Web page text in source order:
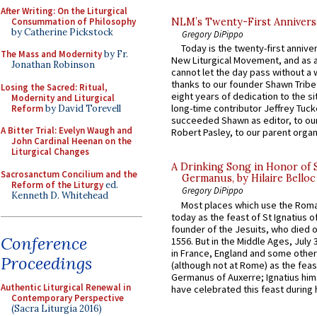
After Writing: On the Liturgical
Consummation of Philosophy
by Catherine Pickstock
The Mass and Modernityby Fr.
Jonathan Robinson
Losing the Sacred: Ritual,
Modernity and Liturgical
Reformby David Torevell
A Bitter Trial: Evelyn Waugh and
John Cardinal Heenan on the
Liturgical Changes
Sacrosanctum Concilium and the
Reform of the Liturgyed.
Kenneth D. Whitehead
Conference
Proceedings
Authentic Liturgical Renewal in
Contemporary Perspective
(Sacra Liturgia 2016)
NLM’s Twenty-First
Gregory DiPippo
Today is the twenty-first
New Liturgical Movement, and as
cannot let the day pass without a
thanks to our founder Shawn
eight years of dedication to the
long-time contributor Jeffrey
succeeded Shawn as editor, to
Robert Pasley, to our parent
A Drinking Song in Honor of
Germanus, by Hilaire Belloc
Gregory DiPippo
Most places which use the
today as the feast of St Ignatius
founder of the Jesuits, who died
1556. But in the Middle Ages, July
in France, England and some
(although not at Rome) as the
Germanus of Auxerre; Ignatius
have celebrated this feast during